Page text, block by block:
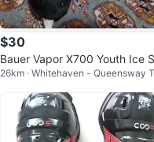
$30
Bauer Vapor X700 Youth Ice
tes
26km · Whitehaven - Queensway